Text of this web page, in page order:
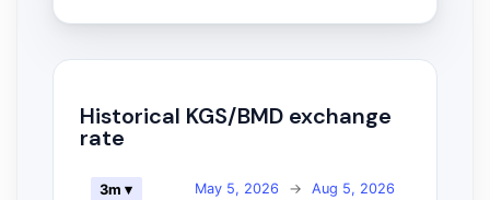
Historical KGS/BMD exchange
rate
May 5, 2026 → Aug 5, 2026
3m ▾